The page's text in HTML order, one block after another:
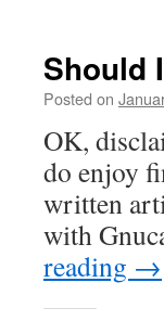
on
a
Should
Posted on
OK,
do enjoy
written
with
reading →